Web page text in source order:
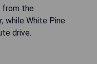
from the
while White Pine
drive.